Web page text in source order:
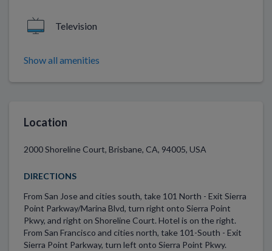
Television
Show all amenities
Location
2000 Shoreline Court, Brisbane, CA, 94005, USA
DIRECTIONS
From San Jose and cities south, take 101 North - Exit Sierra
Point Parkway/Marina Blvd, turn right onto Sierra Point
Pkwy, and right on Shoreline Court. Hotel is on the right.
From San Francisco and cities north, take 101-South - Exit
Sierra Point Parkway, turn left onto Sierra Point Pkwy.